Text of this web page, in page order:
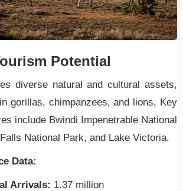
Potential
diverse natural and cultural assets,
gorillas, chimpanzees, and lions. Key
include Bwindi Impenetrable National
National Park, and Lake Victoria.
Data:
Arrivals: 1.37 million